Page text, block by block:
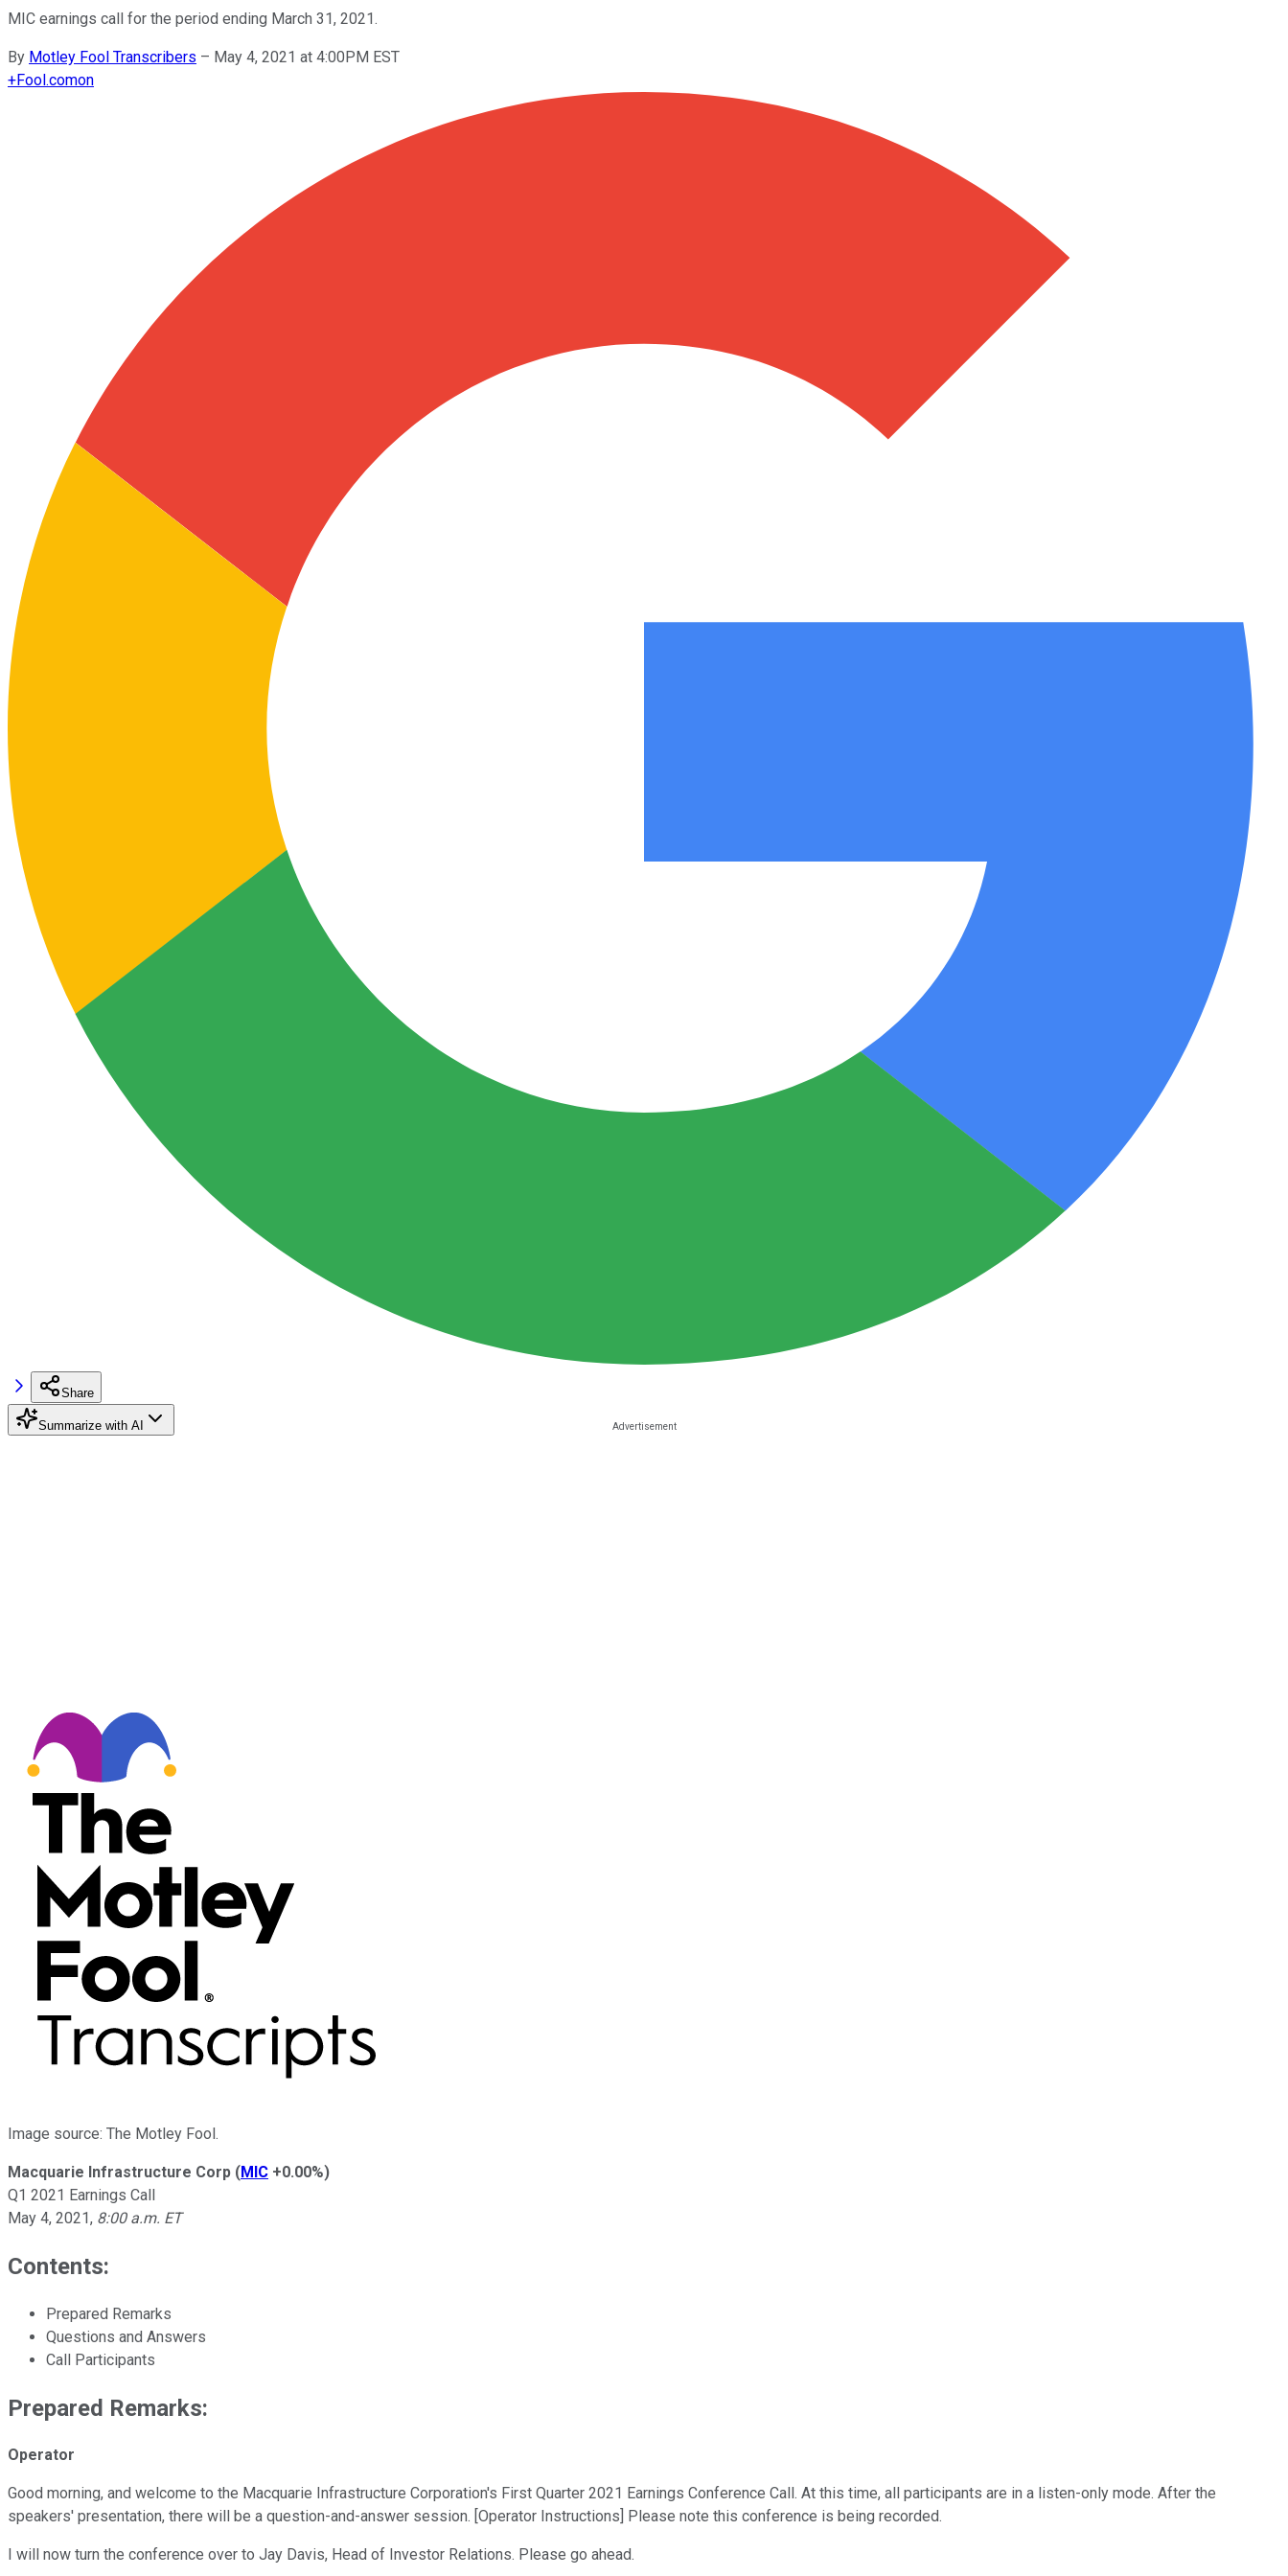
MIC earnings call for the period ending March 31, 2021.
By Motley Fool Transcribers – May 4, 2021 at 4:00PM EST
+Fool.comon
Share
Summarize with AI
Image source: The Motley Fool.
Macquarie Infrastructure Corp (MIC +0.00%)
Q1 2021 Earnings Call
May 4, 2021, 8:00 a.m. ET
Contents:
Prepared Remarks
Questions and Answers
Call Participants
Prepared Remarks:
Operator
Good morning, and welcome to the Macquarie Infrastructure Corporation's First Quarter 2021 Earnings Conference Call. At this time, all participants are in a listen-only mode. After the
speakers' presentation, there will be a question-and-answer session. [Operator Instructions] Please note this conference is being recorded.
I will now turn the conference over to Jay Davis, Head of Investor Relations. Please go ahead.